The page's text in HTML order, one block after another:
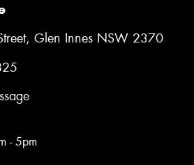
Glen Innes NSW 2370
- 5pm